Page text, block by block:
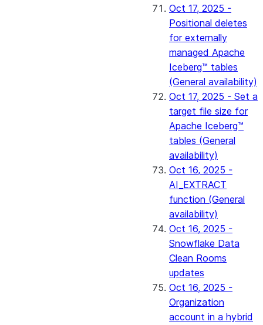
Oct 17, 2025 -
Positional deletes
for externally
managed Apache
Iceberg™ tables
(General availability)
Oct 17, 2025 - Set a
target file size for
Apache Iceberg™
tables (General
availability)
Oct 16, 2025 -
AI_EXTRACT
function (General
availability)
Oct 16, 2025 -
Snowflake Data
Clean Rooms
updates
Oct 16, 2025 -
Organization
account in a hybrid